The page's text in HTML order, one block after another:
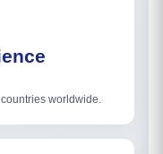
worldwide.